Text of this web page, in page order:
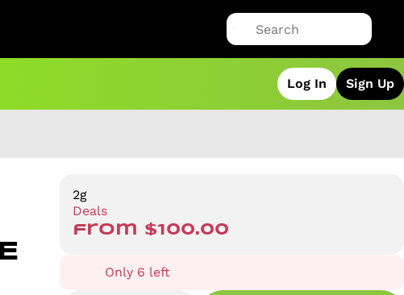
Log In Sign Up
2g
Deals
from $100.00
Only 6 left